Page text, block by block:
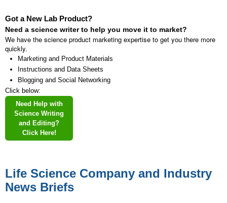
Got a New Lab Product?
Need a science writer to help you move it to market?
We have the science product marketing expertise to get you there more
quickly.
Marketing and Product Materials
Instructions and Data Sheets
Blogging and Social Networking
Click below:
Need Help with
Science Writing
and Editing?
Click Here!
Life Science Company and Industry
News Briefs